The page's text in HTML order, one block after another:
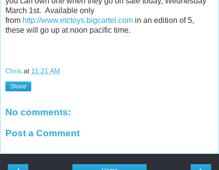
March 1st. Available only
from http://www.etctoys.bigcartel.com in an edition of 5,
these will go up at noon pacific time.
Chris at 11:21 AM
Share
No comments:
Post a Comment